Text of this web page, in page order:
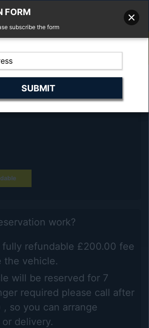
Lane, South Weald, Essex, CM14 5RS
Vehicle and collect at the
work?
fully refundable £200.00 fee
the vehicle.
will be reserved for 7
required please call after
, so you can arrange
delivery.
FORM
subscribe the form